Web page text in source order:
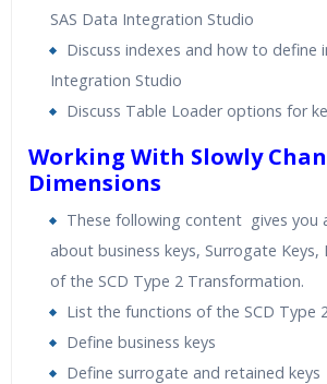
SAS Data Integration Studio
Discuss indexes and how to define
Integration Studio
Discuss Table Loader options for
Working With Slowly
Dimensions
These following content gives you
about business keys, Surrogate
of the SCD Type 2 Transformation.
List the functions of the SCD Type
Define business keys
Define surrogate and retained keys